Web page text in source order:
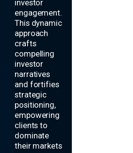
investor
engagement.
This dynamic
approach
crafts
compelling
investor
narratives
and fortifies
strategic
positioning,
empowering
clients to
dominate
their markets